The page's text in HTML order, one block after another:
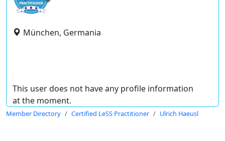
München, Germania
This user does not have any profile information
at the moment.
Member Directory Certified LeSS Practitioner Ulrich Haeusl